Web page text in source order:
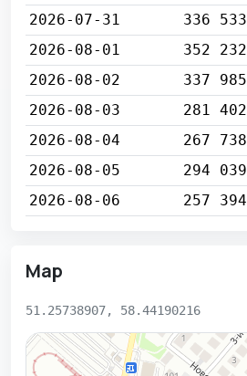
2026-07-31
336 533
2026-08-01
352 232
2026-08-02
337 985
2026-08-03
281 402
2026-08-04
267 738
2026-08-05
294 039
2026-08-06
257 394
Map
51.25738907, 58.44190216